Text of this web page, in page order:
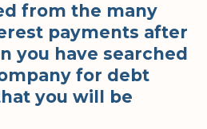
from the many
payments after
you have searched
for debt
you will be